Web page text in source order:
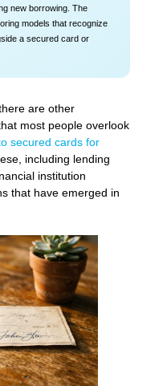
new borrowing. The
models that recognize
a secured card or
are other
most people overlook
secured cards for
including lending
institution
that have emerged in